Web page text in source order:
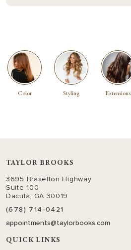
Color Styling Extensions
TAYLOR BROOKS
3695 Braselton Highway
Suite 100
Dacula, GA 30019
(678) 714-0421
appointments@taylorbooks.com
QUICK LINKS